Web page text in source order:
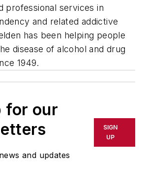
professional services in
and related addictive
has been helping people
disease of alcohol and drug
1949.
for our
and updates
SIGN
UP